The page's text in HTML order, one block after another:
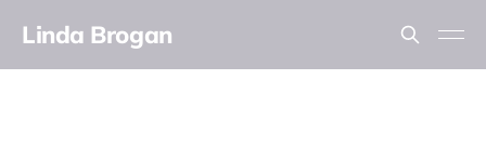
Linda Brogan